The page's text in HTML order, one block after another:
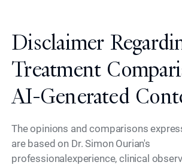
Disclaimer
Treatment
AI-Generated
The opinions and comparisons
are based on Dr. Simon Ourian's
professionalexperience, clinical